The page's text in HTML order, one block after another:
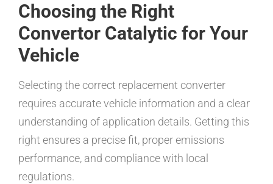
Choosing the Right
Convertor Catalytic for Your
Vehicle
Selecting the correct replacement converter
requires accurate vehicle information and a clear
understanding of application details. Getting this
right ensures a precise fit, proper emissions
performance, and compliance with local
regulations.